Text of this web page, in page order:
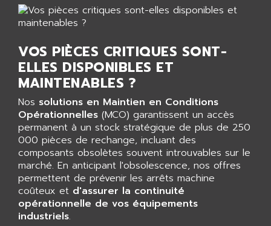
SLC 500
FLEX I/O
MICROLOGIX 1200
PANELVIEW 1000
NT620C
SIMATIC S5-101
SIMATIC TOUCH PANEL
S900 II
S900
PHASEO
SIMATIC-S5
AGTATEC AG
AGUT
AHEAD SYSTEMS
AHLBERG ELECTRONICS
AIP SYSTEMES
AIR
AIR ET PULVERISATION
AIR LIQUIDE
AIR SYSTEMS
AIR WORTHINGTON CREYSSENSAC
AIRBUS
AIRCOM
AIRELEC
VOS PIÈCES CRITIQUES SONT-
ELLES DISPONIBLES ET
MAINTENABLES ?
Nos solutions en Maintien en Conditions
Opérationnelles (MCO) garantissent un accès
permanent à un stock stratégique de plus de 250
000 pièces de rechange, incluant des
composants obsolètes souvent introuvables sur le
marché. En anticipant l'obsolescence, nos offres
permettent de prévenir les arrêts machine
coûteux et d'assurer la continuité
opérationnelle de vos équipements
industriels.